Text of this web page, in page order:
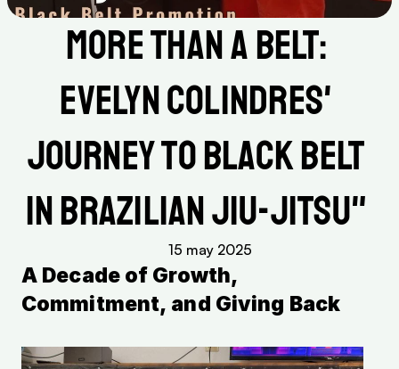
More Than a Belt:
Evelyn Colindres'
Journey to Black Belt
in Brazilian Jiu-Jitsu"
15 may 2025
A Decade of Growth,
Commitment, and Giving Back